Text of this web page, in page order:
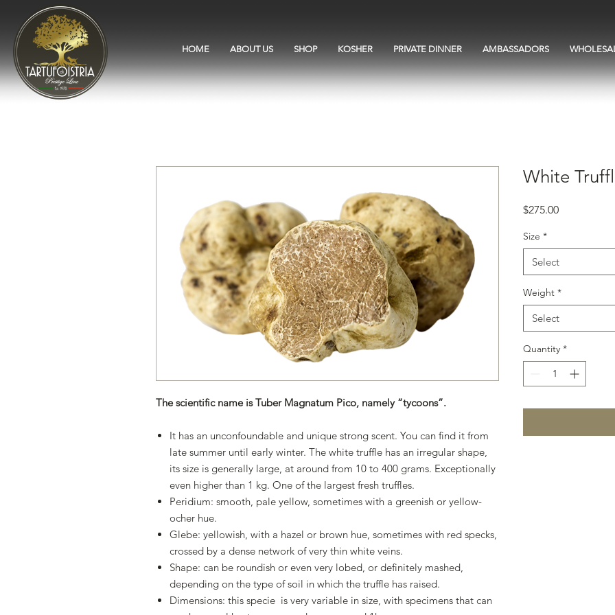
HOME ABOUT US SHOP KOSHER PRIVATE DINNER AMBASSADORS
The scientific name is Tuber Magnatum Pico, namely “tycoons”.
It has an unconfoundable and unique strong scent. You can find it from
late summer until early winter. The white truffle has an irregular shape,
its size is generally large, at around from 10 to 400 grams. Exceptionally
even higher than 1 kg. One of the largest fresh truffles.
Peridium: smooth, pale yellow, sometimes with a greenish or yellow-
ocher hue.
Glebe: yellowish, with a hazel or brown hue, sometimes with red specks,
crossed by a dense network of very thin white veins.
Shape: can be roundish or even very lobed, or definitely mashed,
depending on the type of soil in which the truffle has raised.
Dimensions: this specie is very variable in size, with specimens that can
White
$275.00Price
Size *
Select
Weight *
Select
Quantity *